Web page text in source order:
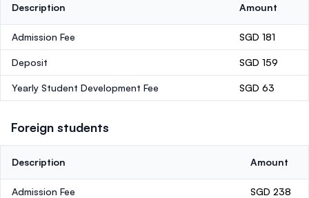
Description Amount
Admission Fee SGD 181
Deposit SGD 159
Yearly Student Development Fee SGD 63
Foreign students
Description Amount
Admission Fee SGD 238